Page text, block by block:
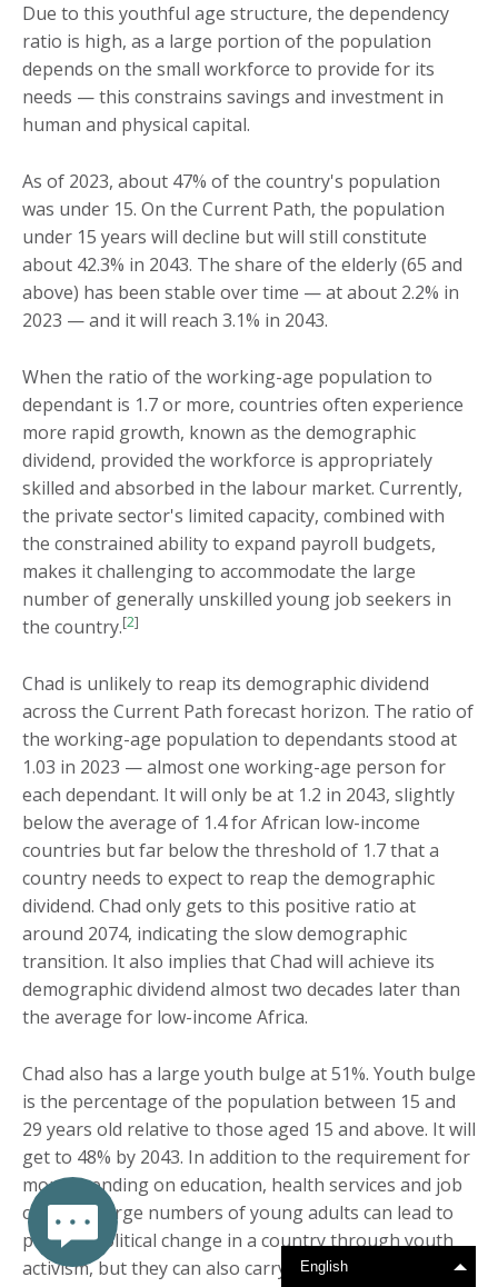
English
Due to this youthful age structure, the dependency
ratio is high, as a large portion of the population
depends on the small workforce to provide for its
needs — this constrains savings and investment in
human and physical capital.
As of 2023, about 47% of the country's population
was under 15. On the Current Path, the population
under 15 years will decline but will still constitute
about 42.3% in 2043. The share of the elderly (65 and
above) has been stable over time — at about 2.2% in
2023 — and it will reach 3.1% in 2043.
When the ratio of the working-age population to
dependant is 1.7 or more, countries often experience
more rapid growth, known as the demographic
dividend, provided the workforce is appropriately
skilled and absorbed in the labour market. Currently,
the private sector's limited capacity, combined with
the constrained ability to expand payroll budgets,
makes it challenging to accommodate the large
number of generally unskilled young job seekers in
the country.[2]
Chad is unlikely to reap its demographic dividend
across the Current Path forecast horizon. The ratio of
the working-age population to dependants stood at
1.03 in 2023 — almost one working-age person for
each dependant. It will only be at 1.2 in 2043, slightly
below the average of 1.4 for African low-income
countries but far below the threshold of 1.7 that a
country needs to expect to reap the demographic
dividend. Chad only gets to this positive ratio at
around 2074, indicating the slow demographic
transition. It also implies that Chad will achieve its
demographic dividend almost two decades later than
the average for low-income Africa.
Chad also has a large youth bulge at 51%. Youth bulge
is the percentage of the population between 15 and
29 years old relative to those aged 15 and above. It will
get to 48% by 2043. In addition to the requirement for
more spending on education, health services and job
creation, large numbers of young adults can lead to
positive political change in a country through youth
activism, but they can also carry the seeds for socio-